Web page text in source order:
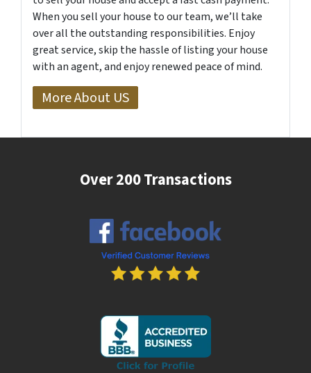
When you sell your house to our team, we’ll take
over all the outstanding responsibilities. Enjoy
great service, skip the hassle of listing your house
with an agent, and enjoy renewed peace of mind.
More About US
Over 200 Transactions